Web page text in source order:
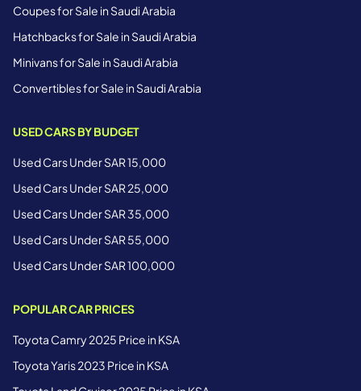
Coupes for Sale in Saudi Arabia
Hatchbacks for Sale in Saudi Arabia
Minivans for Sale in Saudi Arabia
Convertibles for Sale in Saudi Arabia
USED CARS BY BUDGET
Used Cars Under SAR 15,000
Used Cars Under SAR 25,000
Used Cars Under SAR 35,000
Used Cars Under SAR 55,000
Used Cars Under SAR 100,000
POPULAR CAR PRICES
Toyota Camry 2025 Price in KSA
Toyota Yaris 2023 Price in KSA